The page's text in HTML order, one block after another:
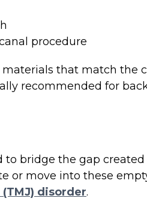
procedure
that match the
recommended for
bridge the gap
or move into these
disorder.